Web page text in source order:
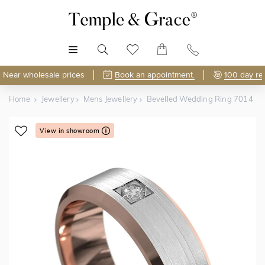
Near wholesale prices Book an appointment. 100 day
Home Jewellery Mens Jewellery Bevelled Wedding Ring 7014
View in showroom
Shop Online or Visit Us
Free Lifetime Resizing & Polishing